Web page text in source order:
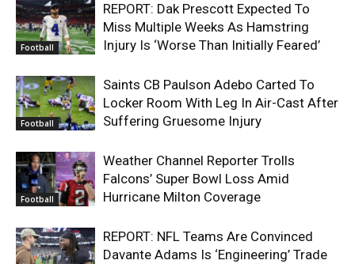
Football
REPORT: Dak Prescott Expected To
Miss Multiple Weeks As Hamstring
Injury Is ‘Worse Than Initially Feared’
Football
Saints CB Paulson Adebo Carted To
Locker Room With Leg In Air-Cast After
Suffering Gruesome Injury
Football
Weather Channel Reporter Trolls
Falcons’ Super Bowl Loss Amid
Hurricane Milton Coverage
REPORT: NFL Teams Are Convinced
Davante Adams Is ‘Engineering’ Trade